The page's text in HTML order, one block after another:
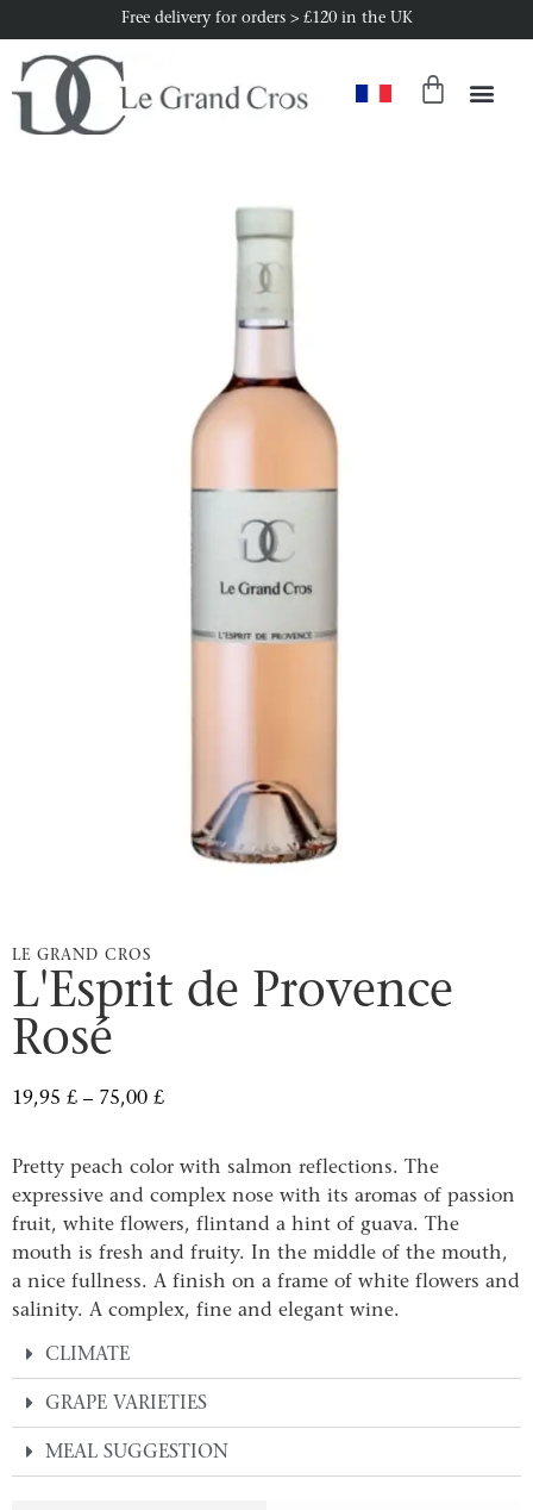
Free delivery for orders > £120 in the UK
LE GRAND CROS
L'Esprit de Provence
Rosé
19,95 £ – 75,00 £
Pretty peach color with salmon reflections. The
expressive and complex nose with its aromas of passion
fruit, white flowers, flintand a hint of guava. The
mouth is fresh and fruity. In the middle of the mouth,
a nice fullness. A finish on a frame of white flowers and
salinity. A complex, fine and elegant wine.
CLIMATE
GRAPE VARIETIES
MEAL SUGGESTION